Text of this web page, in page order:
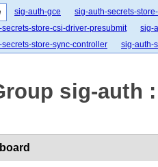
sig-auth-gce
sig-auth-secrets-
store-csi-driver-presubmit
sig-
store-sync-controller
sig-auth-
sig-auth